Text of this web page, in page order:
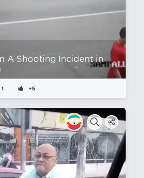
A Shooting Incident in
1 +5